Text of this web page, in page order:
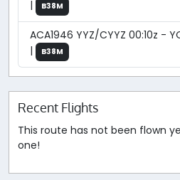
|
B38M
ACA1946 YYZ/CYYZ 00:10z -
|
B38M
Recent Flights
This route has not been flown
one!